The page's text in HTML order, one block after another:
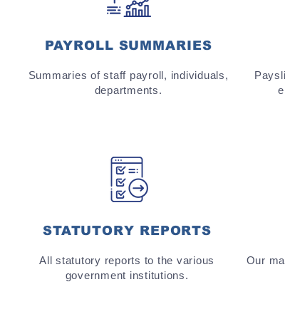
PAYROLL SUMMARIES
Summaries of staff payroll, individuals,
departments.
STATUTORY REPORTS
All statutory reports to the various
government institutions.
Our